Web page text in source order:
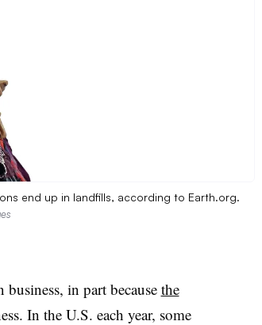
end up in landfills, according to Earth.org.
business, in part becausethe
In the U.S. each year, some